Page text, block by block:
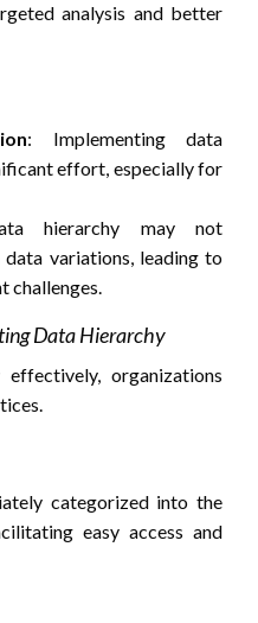
analysis and better
: Implementing data
effort, especially for
hierarchy may not
data variations, leading to
challenges.
Data Hierarchy
organizations
categorized into the
easy access and